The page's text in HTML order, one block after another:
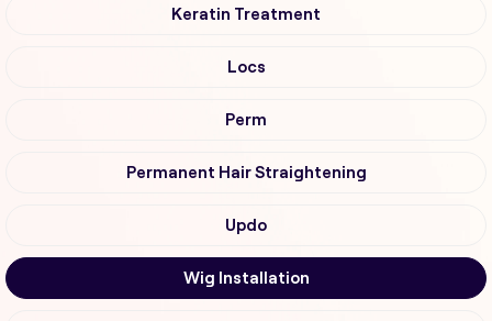
Keratin Treatment
Locs
Perm
Permanent Hair Straightening
Updo
Wig Installation